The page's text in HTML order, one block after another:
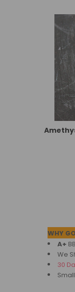
Related
WHY
A+
We
30